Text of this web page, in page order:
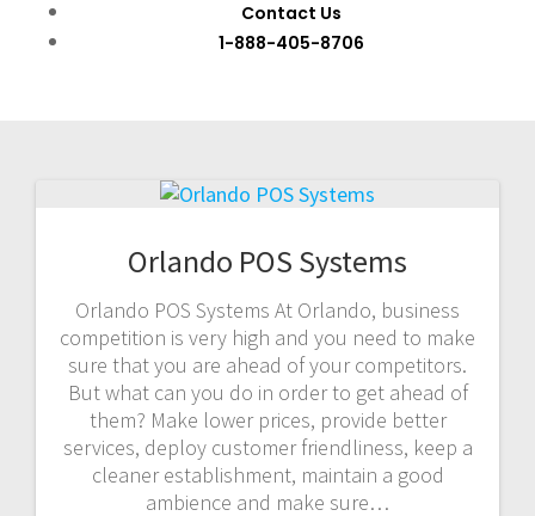
Contact Us
1-888-405-8706
Orlando POS Systems
Orlando POS Systems At Orlando, business
competition is very high and you need to make
sure that you are ahead of your competitors.
But what can you do in order to get ahead of
them? Make lower prices, provide better
services, deploy customer friendliness, keep a
cleaner establishment, maintain a good
ambience and make sure…